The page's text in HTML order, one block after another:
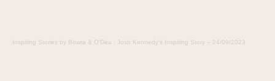
Inspiring Stories by Bowra & O’Dea · Josh Kennedy’s Inspiring Story – 24/09/2023